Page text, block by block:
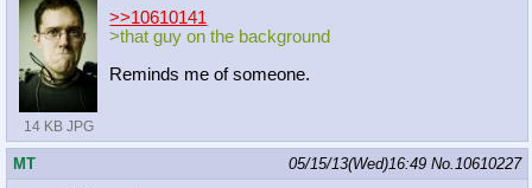
14 KB JPG
>>10610141
>that guy on the background
Reminds me of someone.
MT 05/15/13(Wed)16:49 No.10610227